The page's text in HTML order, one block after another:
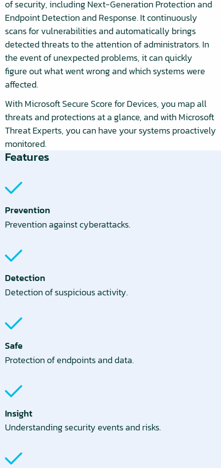
of security, including Next-Generation Protection and
Endpoint Detection and Response. It continuously
scans for vulnerabilities and automatically brings
detected threats to the attention of administrators. In
the event of unexpected problems, it can quickly
figure out what went wrong and which systems were
affected.
With Microsoft Secure Score for Devices, you map all
threats and protections at a glance, and with Microsoft
Threat Experts, you can have your systems proactively
monitored.
Features
Prevention
Prevention against cyberattacks.
Detection
Detection of suspicious activity.
Safe
Protection of endpoints and data.
Insight
Understanding security events and risks.